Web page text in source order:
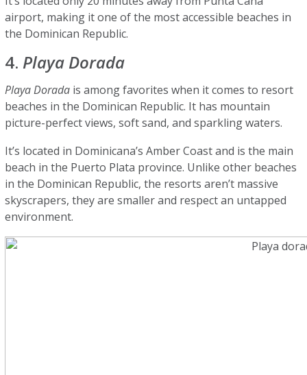
airport, making it one of the most accessible beaches in
the Dominican Republic.
4. Playa Dorada
Playa Dorada is among favorites when it comes to resort
beaches in the Dominican Republic. It has mountain
picture-perfect views, soft sand, and sparkling waters.
It’s located in Dominicana’s Amber Coast and is the main
beach in the Puerto Plata province. Unlike other beaches
in the Dominican Republic, the resorts aren’t massive
skyscrapers, they are smaller and respect an untapped
environment.